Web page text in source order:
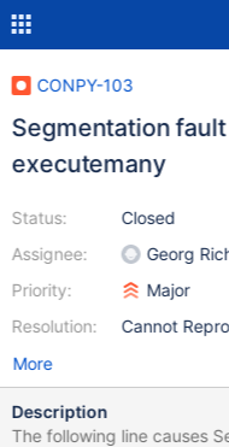
CONPY-103
Segmentation
executemany
Status:
Assignee:
Priority:
Resolution:
Closed
Georg
Major
Cannot
More
Description
The following line causes